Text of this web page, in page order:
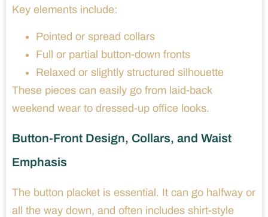
Key elements include:
Pointed or spread collars
Full or partial button-down fronts
Relaxed or slightly structured silhouette
These pieces can easily go from laid-back
weekend wear to dressed-up office looks.
Button-Front Design, Collars, and Waist
Emphasis
The button placket is essential. It can go halfway or
all the way down, and often includes shirt-style